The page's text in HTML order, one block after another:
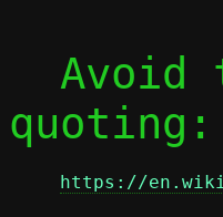
quoting:
https://